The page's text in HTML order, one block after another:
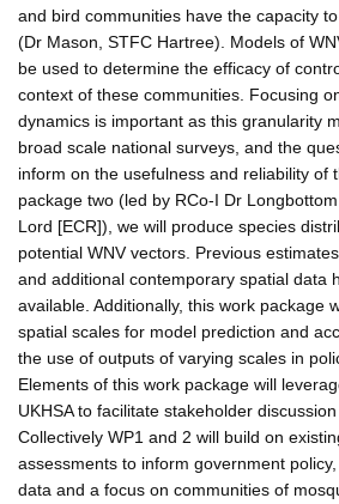
and bird communities have the capacity
(Dr Mason, STFC Hartree). Models of
be used to determine the efficacy of
context of these communities. Focusing
dynamics is important as this granularity
broad scale national surveys, and the
inform on the usefulness and reliability of
package two (led by RCo-I Dr
Lord [ECR]), we will produce species
potential WNV vectors. Previous
and additional contemporary spatial data
available. Additionally, this work package
spatial scales for model prediction and
the use of outputs of varying scales in
Elements of this work package will
UKHSA to facilitate stakeholder
Collectively WP1 and 2 will build on
assessments to inform government
data and a focus on communities of